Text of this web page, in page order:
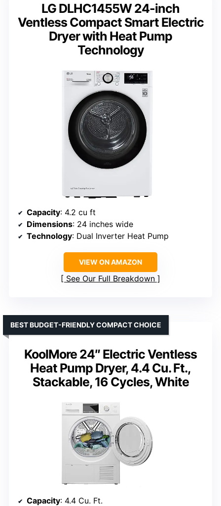
LG DLHC1455W 24-inch
Ventless Compact Smart Electric
Dryer with Heat Pump
Technology
Capacity: 4.2 cu ft
Dimensions: 24 inches wide
Technology: Dual Inverter Heat Pump
VIEW ON AMAZON
See Our Full Breakdown
KoolMore 24″ Electric Ventless
Heat Pump Dryer, 4.4 Cu. Ft.,
Stackable, 16 Cycles, White
BEST BUDGET-FRIENDLY COMPACT CHOICE
Capacity: 4.4 Cu. Ft.